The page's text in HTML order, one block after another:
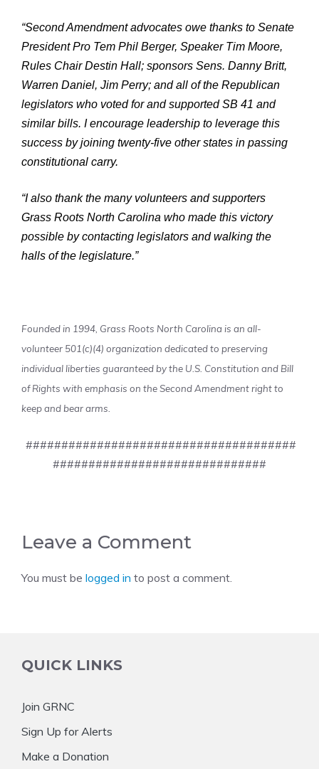
“Second Amendment advocates owe thanks to Senate
President Pro Tem Phil Berger, Speaker Tim Moore,
Rules Chair Destin Hall; sponsors Sens. Danny Britt,
Warren Daniel, Jim Perry; and all of the Republican
legislators who voted for and supported SB 41 and
similar bills. I encourage leadership to leverage this
success by joining twenty-five other states in passing
constitutional carry.
“I also thank the many volunteers and supporters
Grass Roots North Carolina who made this victory
possible by contacting legislators and walking the
halls of the legislature.”
Founded in 1994, Grass Roots North Carolina is an all-
volunteer 501(c)(4) organization dedicated to preserving
individual liberties guaranteed by the U.S. Constitution and Bill
of Rights with emphasis on the Second Amendment right to
keep and bear arms.
######################################
##############################
Leave a Comment
You must be logged in to post a comment.
QUICK LINKS
Join GRNC
Sign Up for Alerts
Make a Donation